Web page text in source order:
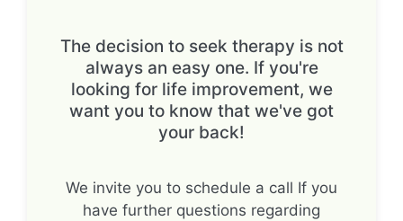
The decision to seek therapy is not
always an easy one. If you're
looking for life improvement, we
want you to know that we've got
your back!
We invite you to schedule a call If you
have further questions regarding